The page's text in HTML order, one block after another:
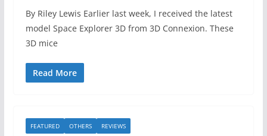
By Riley Lewis Earlier last week, I received the latest
model Space Explorer 3D from 3D Connexion. These
3D mice
Read More
FEATURED OTHERS REVIEWS